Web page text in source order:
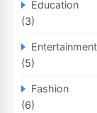
Education
(3)
Entertainment
(5)
Fashion
(6)